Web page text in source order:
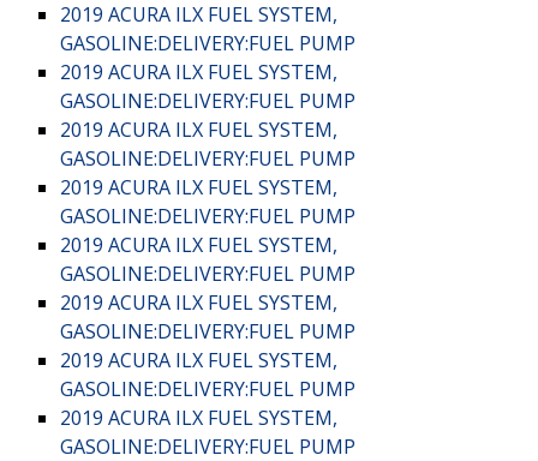
2019 ACURA ILX FUEL SYSTEM,
GASOLINE:DELIVERY:FUEL PUMP
2019 ACURA ILX FUEL SYSTEM,
GASOLINE:DELIVERY:FUEL PUMP
2019 ACURA ILX FUEL SYSTEM,
GASOLINE:DELIVERY:FUEL PUMP
2019 ACURA ILX FUEL SYSTEM,
GASOLINE:DELIVERY:FUEL PUMP
2019 ACURA ILX FUEL SYSTEM,
GASOLINE:DELIVERY:FUEL PUMP
2019 ACURA ILX FUEL SYSTEM,
GASOLINE:DELIVERY:FUEL PUMP
2019 ACURA ILX FUEL SYSTEM,
GASOLINE:DELIVERY:FUEL PUMP
2019 ACURA ILX FUEL SYSTEM,
GASOLINE:DELIVERY:FUEL PUMP